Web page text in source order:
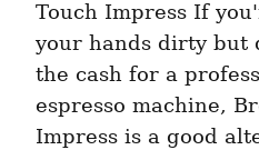
Touch Impress If
your hands dirty but
the cash for a
espresso machine,
Impress is a good